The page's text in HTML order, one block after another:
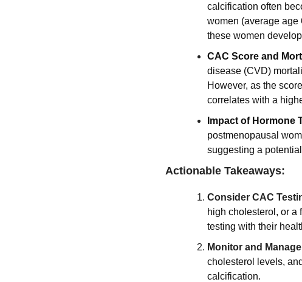
calcification often
women (average age
these women
CAC Score and
disease (CVD)
However, as the
correlates with a
Impact of Hormone
postmenopausal
suggesting a
Actionable Takeaways:
Consider CAC
high cholesterol, or a
testing with their
Monitor and
cholesterol levels,
calcification.